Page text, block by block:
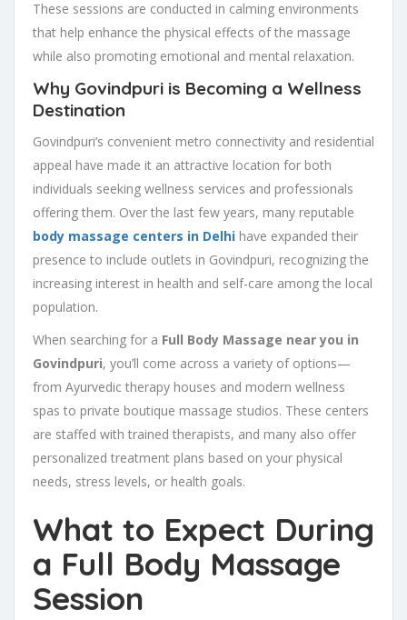
These sessions are conducted in calming environments
that help enhance the physical effects of the massage
while also promoting emotional and mental relaxation.
Why Govindpuri is Becoming a Wellness
Destination
Govindpuri’s convenient metro connectivity and residential
appeal have made it an attractive location for both
individuals seeking wellness services and professionals
offering them. Over the last few years, many reputable
body massage centers in Delhi have expanded their
presence to include outlets in Govindpuri, recognizing the
increasing interest in health and self-care among the local
population.
When searching for a Full Body Massage near you in
Govindpuri, you’ll come across a variety of options—
from Ayurvedic therapy houses and modern wellness
spas to private boutique massage studios. These centers
are staffed with trained therapists, and many also offer
personalized treatment plans based on your physical
needs, stress levels, or health goals.
What to Expect During
a Full Body Massage
Session